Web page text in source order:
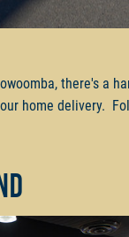
there's a
home delivery.